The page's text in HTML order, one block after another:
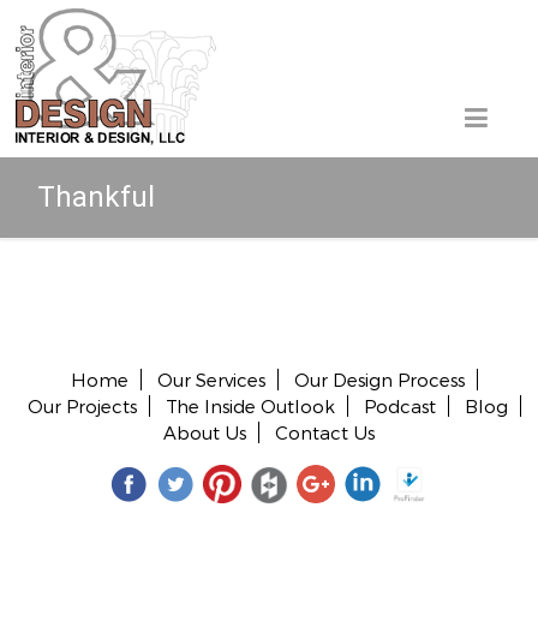
Thankful
Home Our Services
Our Design Process
Our Projects
The Inside Outlook Podcast
Blog
About Us
Contact Us